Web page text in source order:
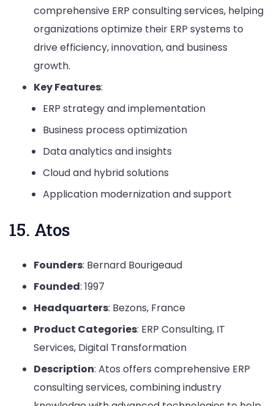
comprehensive ERP consulting services, helping
organizations optimize their ERP systems to
drive efficiency, innovation, and business
growth.
Key Features:
ERP strategy and implementation
Business process optimization
Data analytics and insights
Cloud and hybrid solutions
Application modernization and support
15. Atos
Founders: Bernard Bourigeaud
Founded: 1997
Headquarters: Bezons, France
Product Categories: ERP Consulting, IT
Services, Digital Transformation
Description: Atos offers comprehensive ERP
consulting services, combining industry